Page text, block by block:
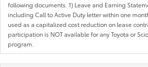
following documents. 1) Leave and Earning
including Call to Active Duty letter within one
used as a capitalized cost reduction on lease
participation is NOT available for any Toyota or
program.